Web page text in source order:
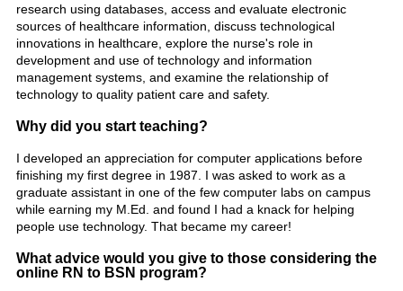
research using databases, access and evaluate electronic
sources of healthcare information, discuss technological
innovations in healthcare, explore the nurse's role in
development and use of technology and information
management systems, and examine the relationship of
technology to quality patient care and safety.
Why did you start teaching?
I developed an appreciation for computer applications before
finishing my first degree in 1987. I was asked to work as a
graduate assistant in one of the few computer labs on campus
while earning my M.Ed. and found I had a knack for helping
people use technology. That became my career!
What advice would you give to those considering the
online RN to BSN program?